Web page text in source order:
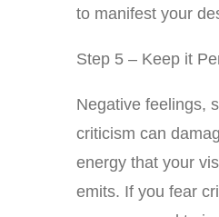
to manifest your
Step 5 – Keep it
Negative feelings,
criticism can
energy that your
emits. If you fear